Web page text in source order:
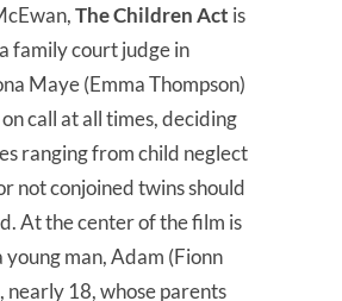
The Children Act is
family court judge in
Maye (Emma Thompson)
call at all times, deciding
ranging from child neglect
not conjoined twins should
At the center of the film is
young man, Adam (Fionn
nearly 18, whose parents